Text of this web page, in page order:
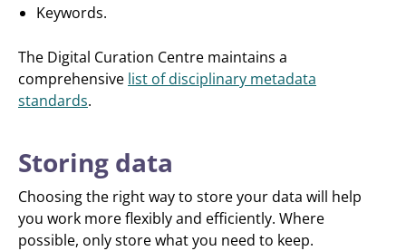
Keywords.
The Digital Curation Centre maintains a
comprehensive list of disciplinary metadata
standards.
Storing data
Choosing the right way to store your data will help
you work more flexibly and efficiently. Where
possible, only store what you need to keep.